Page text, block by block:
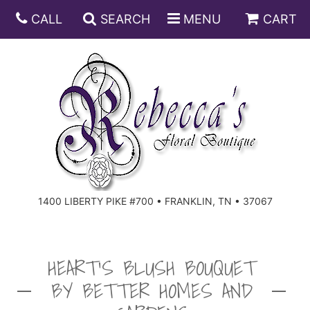
CALL SEARCH MENU CART
1400 LIBERTY PIKE #700 • FRANKLIN, TN • 37067
ANNIVERSARY
BIRTHDAY
CONGRATULATIONS
JUST BECAUSE
DISH GARDENS
FRUIT AND GIFT BASKETS
FLORAL SUBSCRIPTIONS
SPECIALS
CASKET SPRAYS
HEART'S BLUSH BOUQUET
BY BETTER HOMES AND